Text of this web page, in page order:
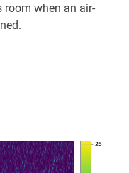
room when an air-